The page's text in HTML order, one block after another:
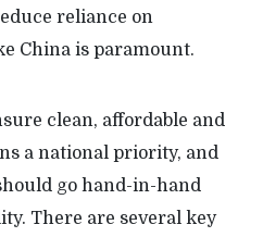
reliance on
China is paramount.
clean, affordable and
a national priority, and
go hand-in-hand
There are several key